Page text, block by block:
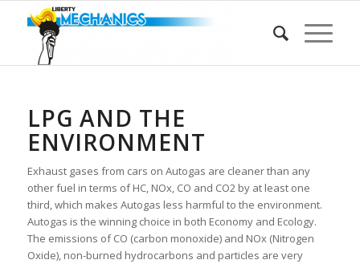
LPG AND THE
ENVIRONMENT
Exhaust gases from cars on Autogas are cleaner than any
other fuel in terms of HC, NOx, CO and CO2 by at least one
third, which makes Autogas less harmful to the environment.
Autogas is the winning choice in both Economy and Ecology.
The emissions of CO (carbon monoxide) and NOx (Nitrogen
Oxide), non-burned hydrocarbons and particles are very